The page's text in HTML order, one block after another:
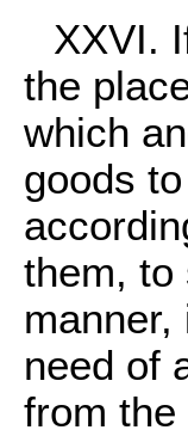
XXVI.
the
which
goods
them, to
need of
from the